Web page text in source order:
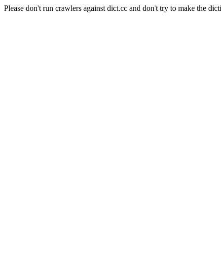
Please don't run crawlers against dict.cc and don't try to make the